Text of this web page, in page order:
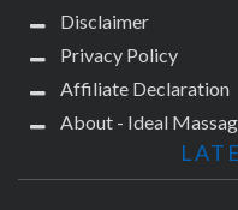
Disclaimer
Privacy Policy
Affiliate Declaration
About - Ideal